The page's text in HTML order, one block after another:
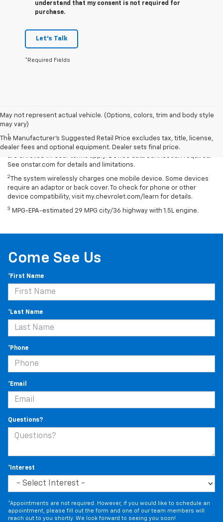
understand that my consent is not required for
purchase.
Let's Talk
*Required Fields
May not represent actual vehicle. (Options, colors, trim and body style
may vary)
The Manufacturer's Suggested Retail Price excludes tax, title, license,
dealer fees and optional equipment. Dealer sets final price.
Disclaimers
1Available on select Apple and Android devices. Service availability,
features and functionality vary by vehicle, device and the plan you
are enrolled in. User terms apply. Device data connection required.
See onstar.com for details and limitations.
2The system wirelessly charges one mobile device. Some devices
require an adaptor or back cover. To check for phone or other
device compatibility, visit my.chevrolet.com/learn for details.
3 MPG-EPA-estimated 29 MPG city/36 highway with 1.5L engine.
Come See Us
*First Name
*Last Name
*Phone
*Email
Questions?
*Interest
*Appointments are not required. However, if you would like to schedule an
appointment, please fill out the form and one of our team members will
reach out to you shortly. We look forward to seeing you soon!